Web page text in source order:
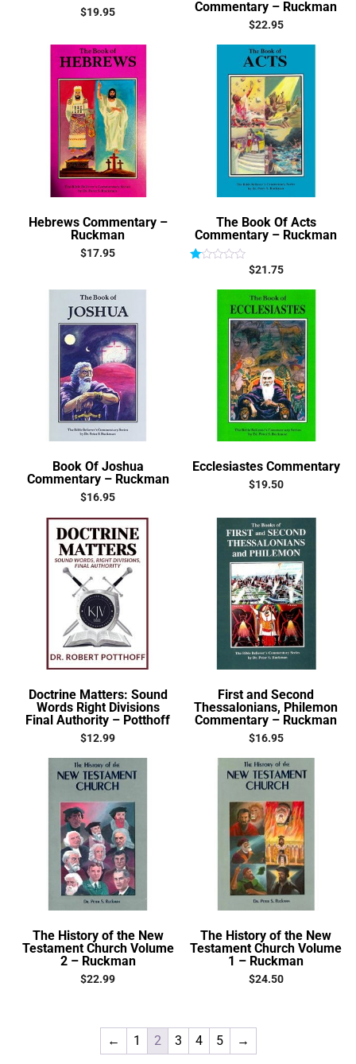
$19.95
Commentary – Ruckman
$22.95
Hebrews Commentary –
Ruckman
$17.95
The Book Of Acts
Commentary – Ruckman
$21.75
Book Of Joshua
Commentary – Ruckman
$16.95
Ecclesiastes Commentary
$19.50
Doctrine Matters: Sound
Words Right Divisions
Final Authority – Potthoff
$12.99
First and Second
Thessalonians, Philemon
Commentary – Ruckman
$16.95
The History of the New
Testament Church Volume
2 – Ruckman
$22.99
The History of the New
Testament Church Volume
1 – Ruckman
$24.50
← 1 2 3 4 5 →